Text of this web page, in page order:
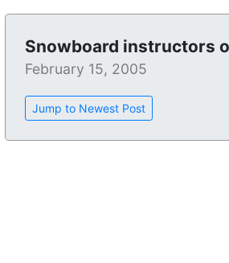
Snowboard instructors
February 15, 2005
Jump to Newest Post